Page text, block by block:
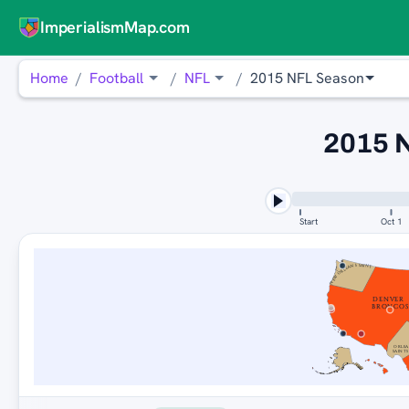
ImperialismMap.com
Home Football NFL 2015 NFL Season
2015
Start Oct 1
NEW ORLEANS SAINTS
SAINTS
DENVER
BRONCOS